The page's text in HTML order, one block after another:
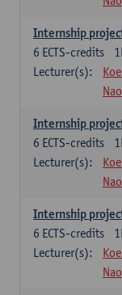
Internship
6 ECTS-credits
Lecturer(s):
Internship
6 ECTS-credits
Lecturer(s):
Internship
6 ECTS-credits
Lecturer(s):